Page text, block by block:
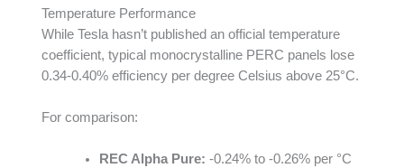
Temperature Performance
While Tesla hasn’t published an official temperature
coefficient, typical monocrystalline PERC panels lose
0.34-0.40% efficiency per degree Celsius above 25°C.
For comparison:
REC Alpha Pure: -0.24% to -0.26% per °C